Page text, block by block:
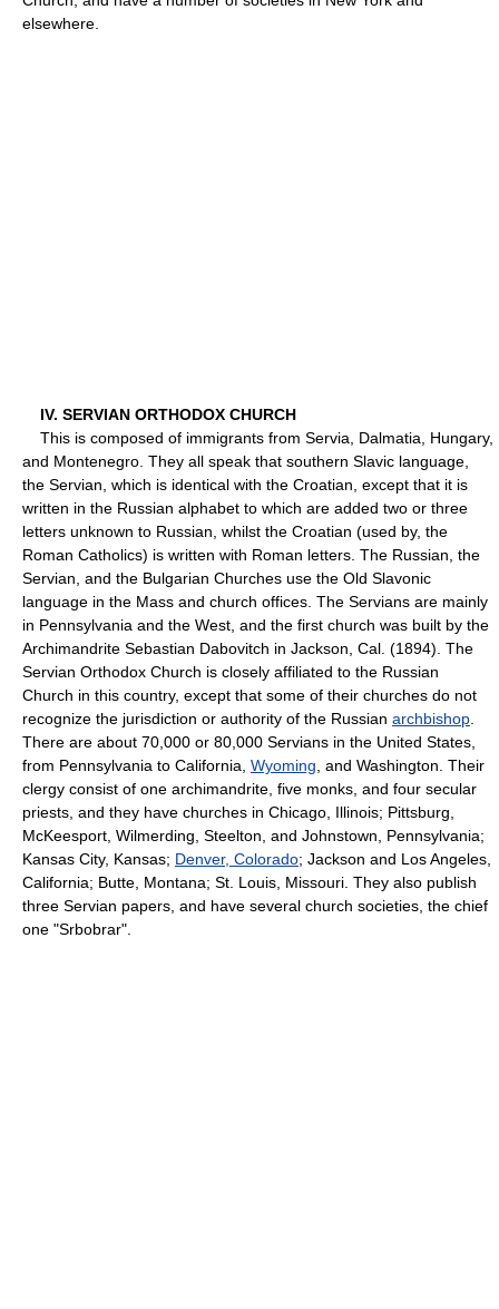
elsewhere.
IV. SERVIAN ORTHODOX CHURCH
This is composed of immigrants from Servia, Dalmatia, Hungary,
and Montenegro. They all speak that southern Slavic language,
the Servian, which is identical with the Croatian, except that it is
written in the Russian alphabet to which are added two or three
letters unknown to Russian, whilst the Croatian (used by, the
Roman Catholics) is written with Roman letters. The Russian, the
Servian, and the Bulgarian Churches use the Old Slavonic
language in the Mass and church offices. The Servians are mainly
in Pennsylvania and the West, and the first church was built by the
Archimandrite Sebastian Dabovitch in Jackson, Cal. (1894). The
Servian Orthodox Church is closely affiliated to the Russian
Church in this country, except that some of their churches do not
recognize the jurisdiction or authority of the Russian archbishop
There are about 70,000 or 80,000 Servians in the United States,
from Pennsylvania to California, Wyoming , and Washington. Their
clergy consist of one archimandrite, five monks, and four secular
priests, and they have churches in Chicago, Illinois; Pittsburg,
McKeesport, Wilmerding, Steelton, and Johnstown, Pennsylvania;
Kansas City, Kansas; Denver, Colorado; Jackson and Los Angeles,
California; Butte, Montana; St. Louis, Missouri. They also publish
three Servian papers, and have several church societies, the chief
one "Srbobrar".